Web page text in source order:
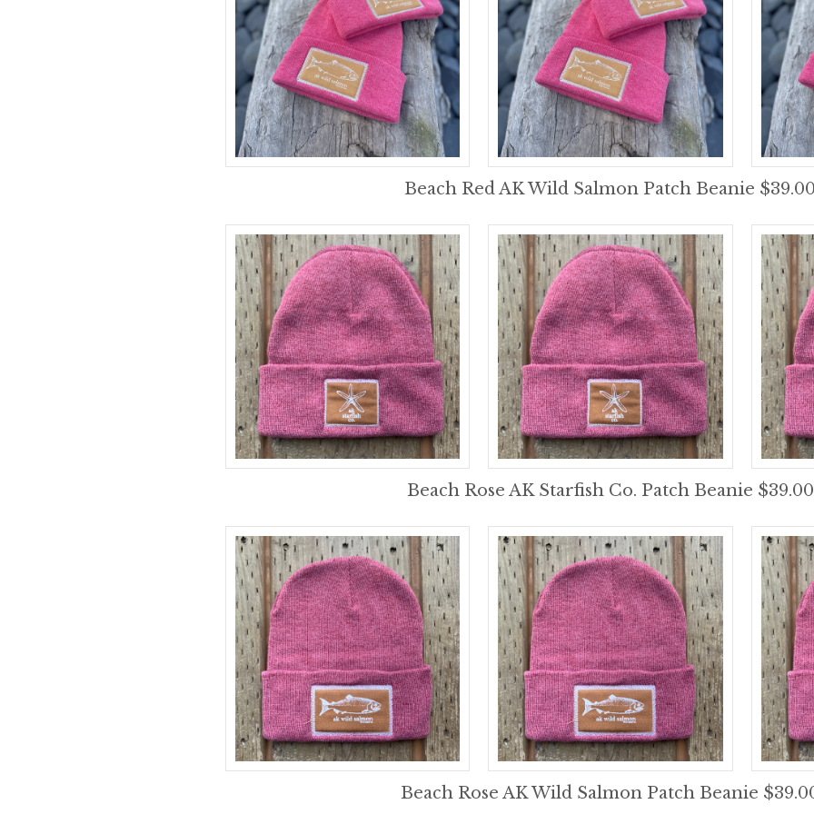
Beach Red AK Wild Salmon Patch Beanie
Beach Rose AK Starfish Co. Patch Beanie $39.00
Beach Rose AK Wild Salmon Patch Beanie